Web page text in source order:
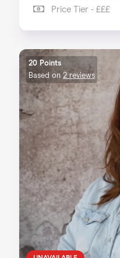
Price Tier - £££
20 Points
Based on 2 reviews